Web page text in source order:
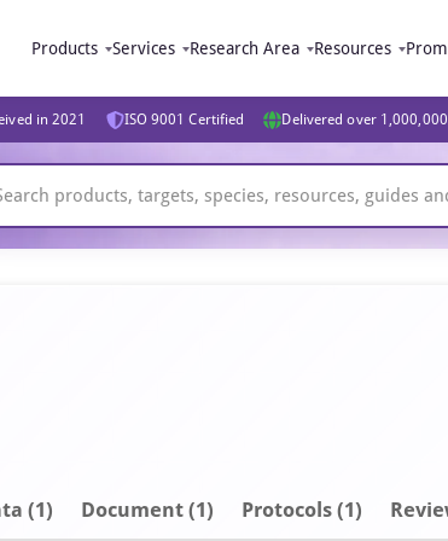
Products Services Research Area Resources
in 2021 ISO 9001 Certified Delivered over
(1) Document (1) Protocols (1)